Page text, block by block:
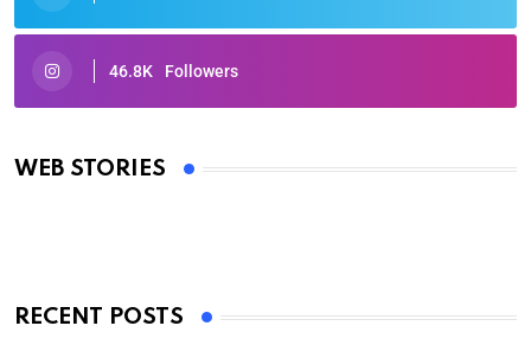
46.8K Followers
WEB STORIES
Oscars 2025: Full List of Winners from the 97th
By Ved Prakash
RECENT POSTS